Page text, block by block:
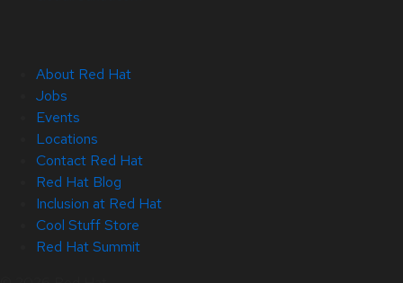
About Red Hat
Jobs
Events
Locations
Contact Red Hat
Red Hat Blog
Inclusion at Red Hat
Cool Stuff Store
Red Hat Summit